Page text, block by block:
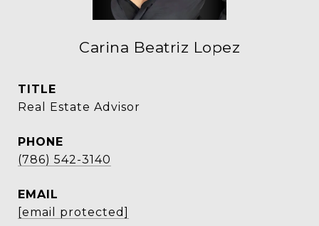
Carina Beatriz Lopez
TITLE
Real Estate Advisor
PHONE
(786) 542-3140
EMAIL
[email protected]